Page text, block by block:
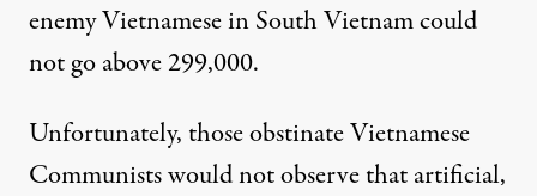
enemy Vietnamese in South Vietnam could
not go above 299,000.
Unfortunately, those obstinate Vietnamese
Communists would not observe that artificial,